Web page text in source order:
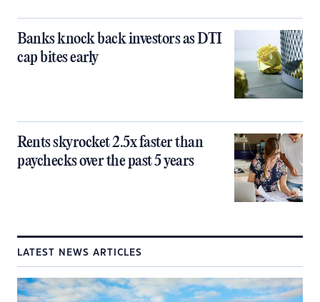
Banks knock back investors as DTI
cap bites early
Rents skyrocket 2.5x faster than
paychecks over the past 5 years
LATEST NEWS ARTICLES